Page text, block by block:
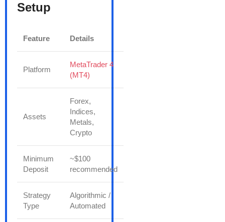
Setup
Feature Details
Platform
MetaTrader 4
(MT4)
Assets
Forex,
Indices,
Metals,
Crypto
Minimum
Deposit
~$100
recommended
Strategy
Type
Algorithmic /
Automated